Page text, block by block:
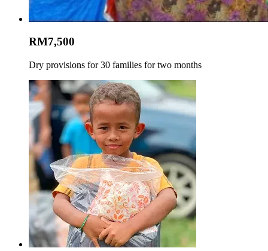
RM7,500
Dry provisions for 30 families for two months